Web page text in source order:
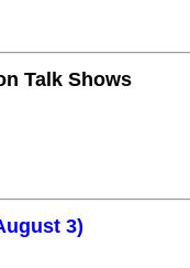
Talk Shows
3)